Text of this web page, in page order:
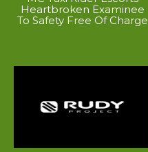
Heartbroken Examinee
To Safety Free Of Charge